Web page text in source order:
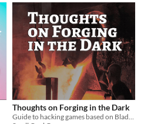
Thoughts on Forging in the Dark